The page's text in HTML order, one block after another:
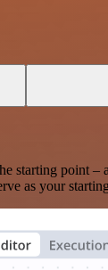
point –
as your